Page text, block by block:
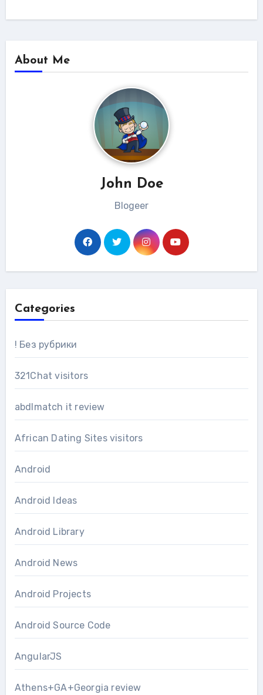
About Me
John Doe
Blogeer
Categories
! Без рубрики
321Chat visitors
abdlmatch it review
African Dating Sites visitors
Android
Android Ideas
Android Library
Android News
Android Projects
Android Source Code
AngularJS
Athens+GA+Georgia review